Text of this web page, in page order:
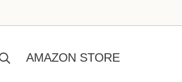
SearchAMAZON STORE